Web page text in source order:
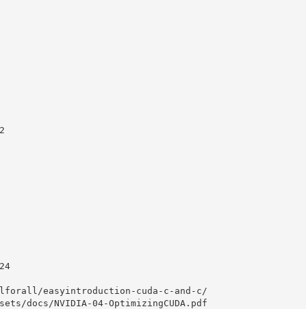
easyintroduction-cuda-c-and-c/
docs/NVIDIA-04-OptimizingCUDA.pdf